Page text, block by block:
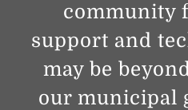
community
support and
may be
our municipal